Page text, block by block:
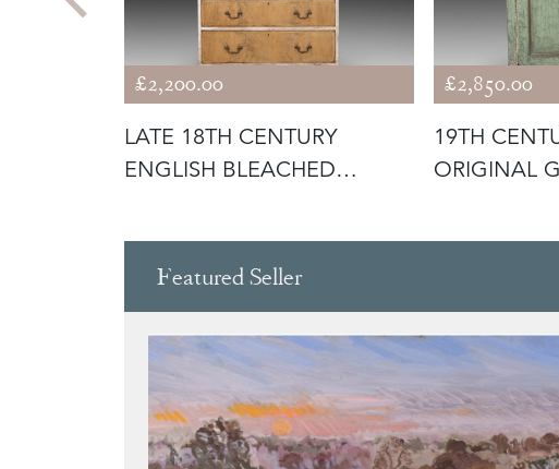
£2,200.00
LATE 18TH CENTURY
ENGLISH BLEACHED
£2,850.00
19TH
ORIGINAL
Featured Seller